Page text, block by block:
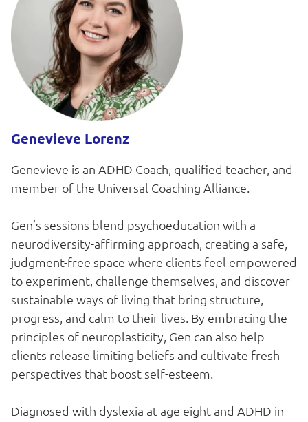
Genevieve Lorenz
Genevieve is an ADHD Coach, qualified teacher, and
member of the Universal Coaching Alliance.
Gen’s sessions blend psychoeducation with a
neurodiversity-affirming approach, creating a safe,
judgment-free space where clients feel empowered
to experiment, challenge themselves, and discover
sustainable ways of living that bring structure,
progress, and calm to their lives. By embracing the
principles of neuroplasticity, Gen can also help
clients release limiting beliefs and cultivate fresh
perspectives that boost self-esteem.
Diagnosed with dyslexia at age eight and ADHD in